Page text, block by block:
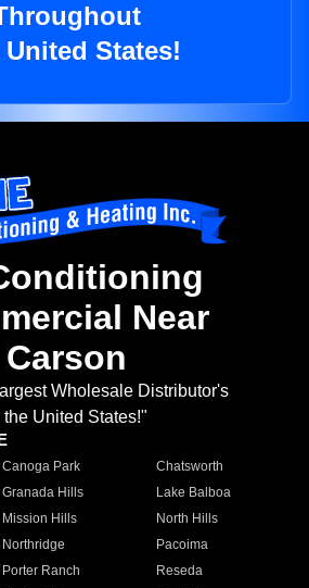
United States!
Near
Carson
Wholesale Distributor's
the United States!"
Canoga Park
Chatsworth
Granada Hills
Lake Balboa
Mission Hills
North Hills
Northridge
Pacoima
Porter Ranch
Reseda